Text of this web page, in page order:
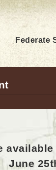
Federate
June